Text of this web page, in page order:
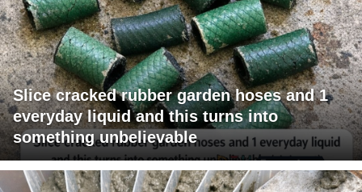
Slice cracked rubber garden hoses and 1
everyday liquid and this turns into
something unbelievable